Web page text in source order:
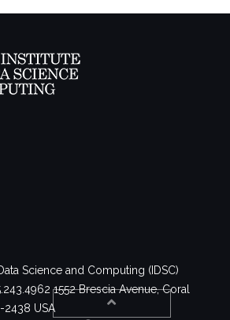
Science and Computing (IDSC)
1552 Brescia Avenue, Coral
2438 USA